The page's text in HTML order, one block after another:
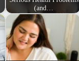
(and…